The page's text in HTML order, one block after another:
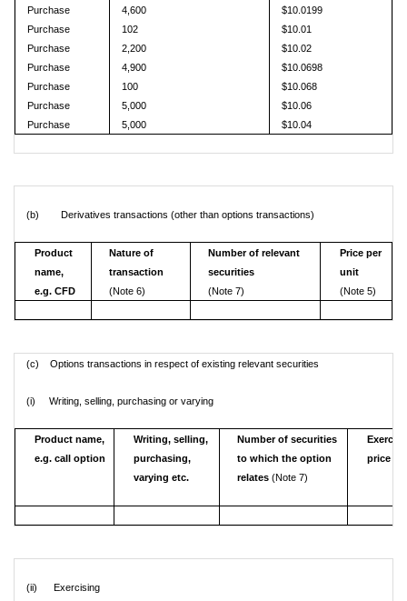
Purchase
Purchase
Purchase
Purchase
Purchase
Purchase
Purchase
4,600
102
2,200
4,900
100
5,000
5,000
$10.0199
$10.01
$10.02
$10.0698
$10.068
$10.06
$10.04
(b) Derivatives transactions (other than options transactions)
Product
name,
e.g. CFD
Nature of
transaction
(Note 6)
Number of relevant
securities
(Note 7)
Price per
unit
(Note 5)
(c) Options transactions in respect of existing relevant securities
(i) Writing, selling, purchasing or varying
Product name,
e.g. call option
Writing, selling,
purchasing,
varying etc.
Number of securities
to which the option
relates (Note 7)
price
(ii) Exercising